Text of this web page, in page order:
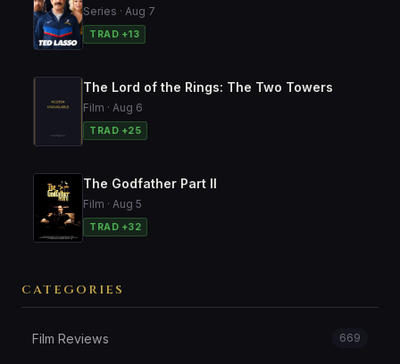
Series · Aug 7
TRAD +13
The Lord of the Rings: The Two Towers
Film · Aug 6
TRAD +25
The Godfather Part II
Film · Aug 5
TRAD +32
CATEGORIES
Film Reviews 669